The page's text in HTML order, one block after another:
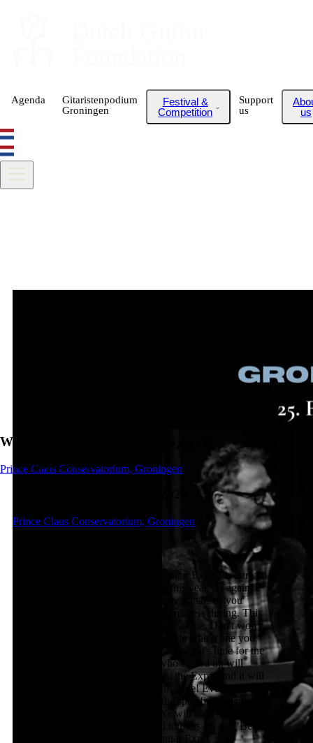
Agenda
Gitaristenpodium
Groningen
Festival &
Competition
Support
us
us
Wednesday, 25 February 2026
Prince Claus Conservatorium, Groningen
Guitar Expo - Livestream
Competition
Prince Claus Conservatorium, Groningen
Did you hear about the awesome Guitar Expo Livestream
yet? Yes, that's right! It's happening this year yet again!
Use the opportunity to tryout as many guitars as you
would like and also speak with their makers during. This
way you can already pick your favorite one. Don't worry
though, since you'll have time to decide which one you
like best until 16:00 on Wednesday! Then it's time for the
Expo Livestream, where anyone who signed up will
perform on their favorite guitar from the Expo, and it will
all be livestreamed on our Facebook page! Every person
watching will know which guitar the specific participant
is playing on during the concert. We will award amazing
prizes to the winning guitarists and luthiers for the "Best
Sounding Performances" of the Guitar Expo.